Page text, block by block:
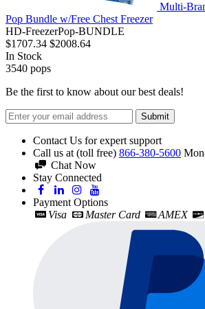
Multi-
Pop Bundle w/Free Chest Freezer
HD-FreezerPop-BUNDLE
$1707.34 $2008.64
In Stock
3540 pops
Be the first to know about our best deals!
Submit
Contact Us for expert support
Call us at (toll free) 866-380-5600
Chat Now
Stay Connected
Payment Options
Visa
Master Card AMEX